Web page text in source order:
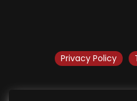
Privacy Policy